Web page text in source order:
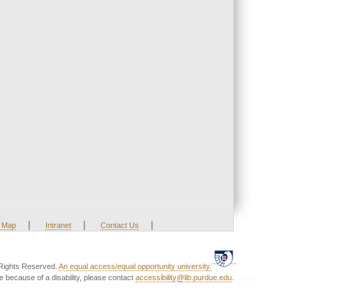
Map | Intranet | Contact Us |
Reserved. An equal access/equal opportunity university.
because of a disability, please contact accessibility@lib.purdue.edu.